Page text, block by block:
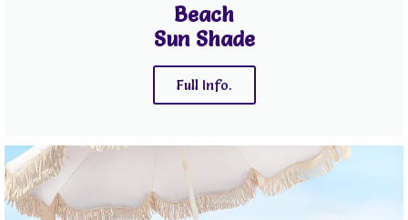
Beach
Sun Shade
Full Info.